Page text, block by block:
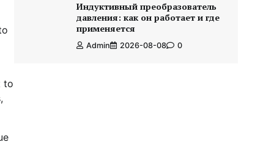
to
Индуктивный преобразователь
давления: как он работает и где
применяется
Admin 2026-08-08 0